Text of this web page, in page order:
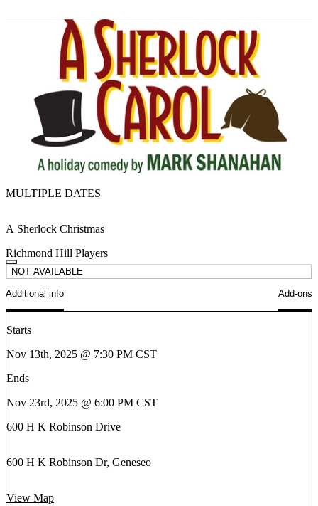
MULTIPLE DATES
A Sherlock Christmas
Richmond Hill Players
NOT AVAILABLE
Additional info Add-ons
Starts
Nov 13th, 2025 @ 7:30 PM CST
Ends
Nov 23rd, 2025 @ 6:00 PM CST
600 H K Robinson Drive
600 H K Robinson Dr, Geneseo
View Map